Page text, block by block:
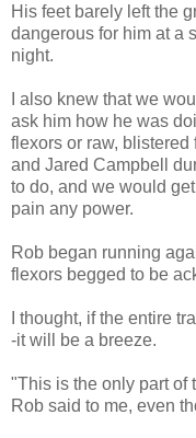
His feet barely left the
dangerous for him at a
night.
I also knew that we
ask him how he was
flexors or raw,
and Jared Campbell
to do, and we would
pain any power.
Rob began running
flexors begged to be
I thought, if the entire
-it will be a breeze.
"This is the only part of
Rob said to me, even